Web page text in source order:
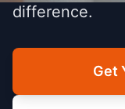
difference.
Get